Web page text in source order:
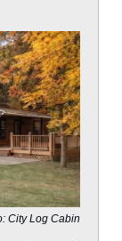
City Log Cabin